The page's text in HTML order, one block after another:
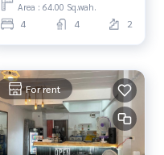
Area : 64.00 Sq.wah.
4 4 2
For rent